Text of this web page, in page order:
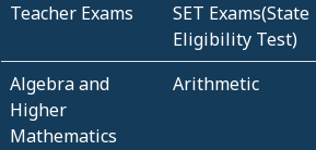
Teacher Exams
SET Exams(State
Eligibility Test)
Algebra and
Higher
Mathematics
Arithmetic